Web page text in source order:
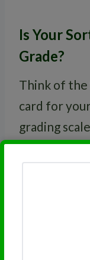
Is Your
Grade?
Think of the
card for
grading